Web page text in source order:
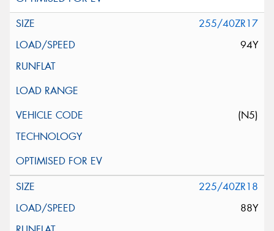
255/40ZR17
94Y
(N5)
225/40ZR18
88Y